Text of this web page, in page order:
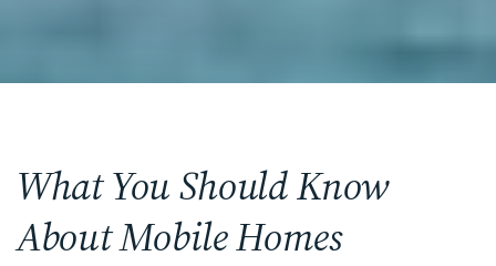
What You Should Know
About Mobile Homes